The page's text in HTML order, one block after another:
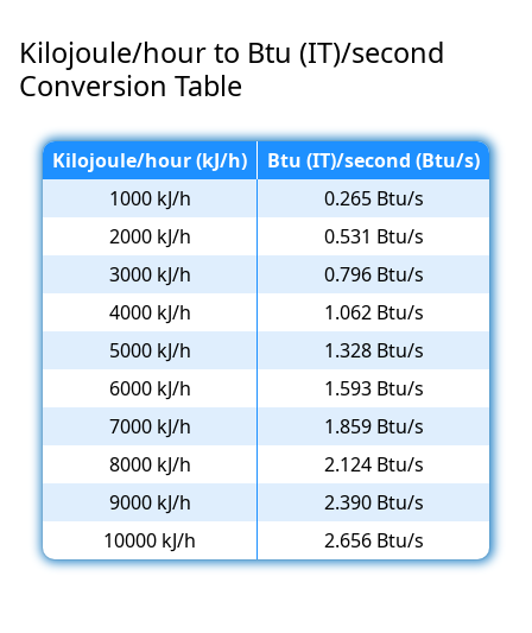
Kilojoule/hour to Btu (IT)/second
Conversion Table
Kilojoule/hour (kJ/h)
Btu (IT)/second (Btu/s)
1000 kJ/h
0.265 Btu/s
2000 kJ/h
0.531 Btu/s
3000 kJ/h
0.796 Btu/s
4000 kJ/h
1.062 Btu/s
5000 kJ/h
1.328 Btu/s
6000 kJ/h
1.593 Btu/s
7000 kJ/h
1.859 Btu/s
8000 kJ/h
2.124 Btu/s
9000 kJ/h
2.390 Btu/s
10000 kJ/h
2.656 Btu/s